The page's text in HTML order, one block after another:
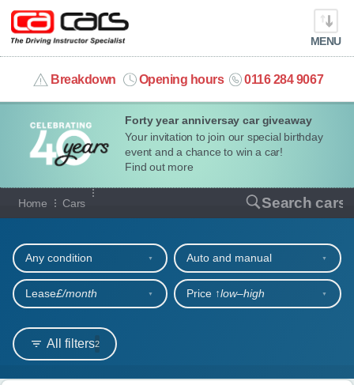
Forty year anniversay car giveaway
Your invitation to join our special birthday
event and a chance to win a car!
Find out more
MENU
Breakdown Opening hours 0116 284 9067
info@cacars.co.uk
MY ACCOUNT
MANAGE MY VEHICLE
HOME
OUR CARS
SHORT​-​TERM HIRE
LEASING GUIDE
Home Cars Search cars
Our full range of cars
All filters2
Any condition Auto and manual
Lease£/month Price ↑low‒high